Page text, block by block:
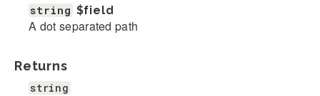
string $field
A dot separated path
Returns
string